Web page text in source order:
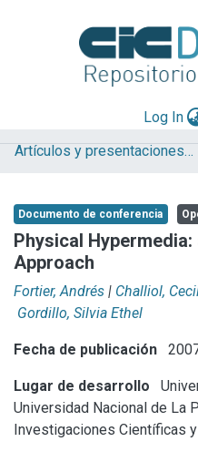
Log In
Explorar
Aportar material
Statistics
Artículos y presentaciones en Congresos LIFIA
Documento de conferencia
Physical
Approach
Fortier, Andrés | Challiol,
Gordillo, Silvia Ethel
Fecha de publicación
Lugar de desarrollo
Universidad Nacional de La
Investigaciones Científicas